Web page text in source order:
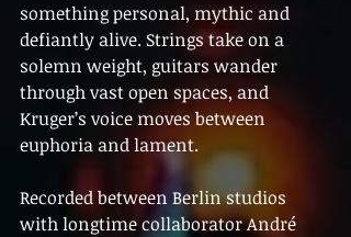
something personal, mythic and
defiantly alive. Strings take on a
solemn weight, guitars wander
through vast open spaces, and
Kruger’s voice moves between
euphoria and lament.
Recorded between Berlin studios
with longtime collaborator André